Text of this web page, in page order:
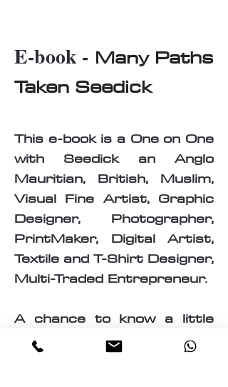
E-book - Many Paths
Taken Seedick
This e-book is a One on One
with Seedick an Anglo
Mauritian, British, Muslim,
Visual Fine Artist, Graphic
Designer, Photographer,
PrintMaker, Digital Artist,
Textile and T-Shirt Designer,
Multi-Traded Entrepreneur.
A chance to know a little
about the many paths
taken by Seedick that has